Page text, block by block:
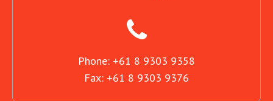
Phone: +61 8 9303 9358
Fax: +61 8 9303 9376